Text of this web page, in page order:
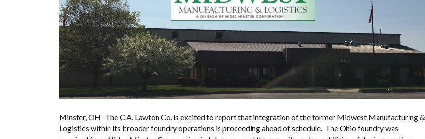
Minster, OH- The C.A. Lawton Co. is excited to report that integration of the former Midwest Manufacturing &
Logistics within its broader foundry operations is proceeding ahead of schedule. The Ohio foundry was